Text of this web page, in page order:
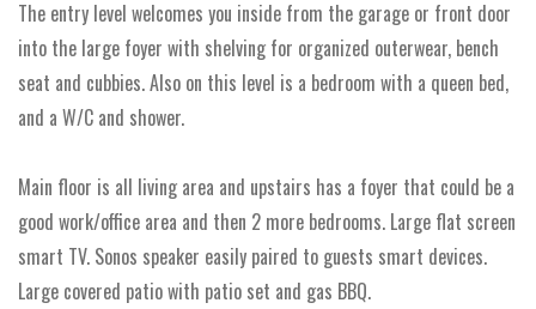
The entry level welcomes you inside from the garage or front door
into the large foyer with shelving for organized outerwear, bench
seat and cubbies. Also on this level is a bedroom with a queen bed,
and a W/C and shower.
Main floor is all living area and upstairs has a foyer that could be a
good work/office area and then 2 more bedrooms. Large flat screen
smart TV. Sonos speaker easily paired to guests smart devices.
Large covered patio with patio set and gas BBQ.